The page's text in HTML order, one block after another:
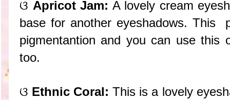
ଓ Apricot Jam: A lovely cream
base for another eyeshadows. This
pigmentantion and you can use
too.
ଓ Ethnic Coral:This is a lovely